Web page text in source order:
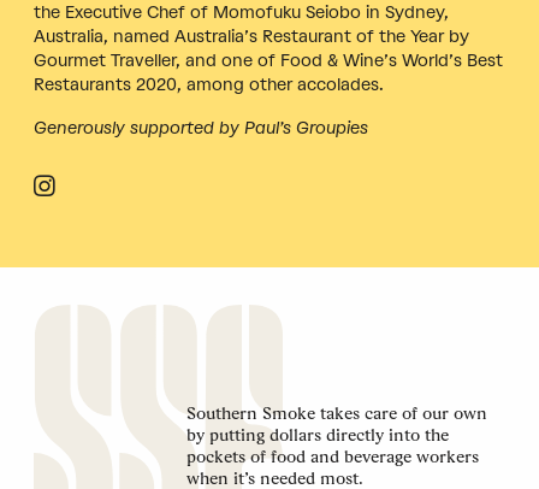
the Executive Chef of Momofuku Seiobo in Sydney,
Australia, named Australia’s Restaurant of the Year by
Gourmet Traveller, and one of Food & Wine’s World’s Best
Restaurants 2020, among other accolades.
Generously supported by Paul’s Groupies
Southern Smoke takes care of our own
by putting dollars directly into the
pockets of food and beverage workers
when it’s needed most.